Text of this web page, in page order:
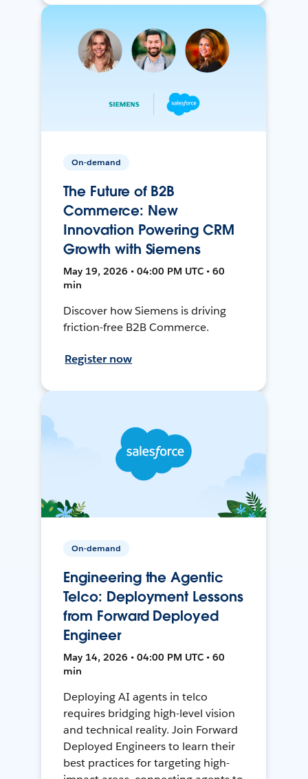
On-demand
The Future of B2B
Commerce: New
Innovation Powering CRM
Growth with Siemens
May 19, 2026 • 04:00 PM UTC • 60
min
Discover how Siemens is driving
friction-free B2B Commerce.
Register now
On-demand
Engineering the Agentic
Telco: Deployment Lessons
from Forward Deployed
Engineer
May 14, 2026 • 04:00 PM UTC • 60
min
Deploying AI agents in telco
requires bridging high-level vision
and technical reality. Join Forward
Deployed Engineers to learn their
best practices for targeting high-